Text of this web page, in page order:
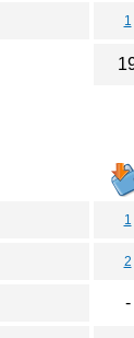
1
1
2
-